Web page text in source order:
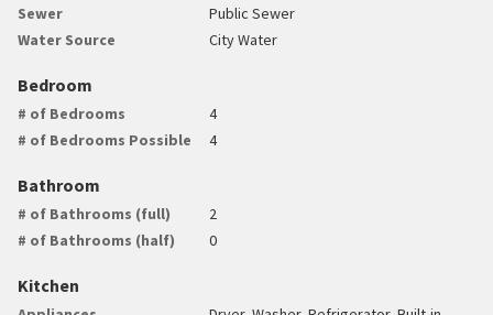
Sewer
Public Sewer
Water Source
City Water
Bedroom
# of Bedrooms
4
# of Bedrooms Possible
4
Bathroom
# of Bathrooms (full)
2
# of Bathrooms (half)
0
Kitchen